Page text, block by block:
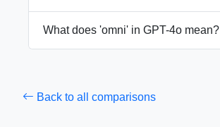
What does 'omni' in GPT-4o mean?
Back to all comparisons